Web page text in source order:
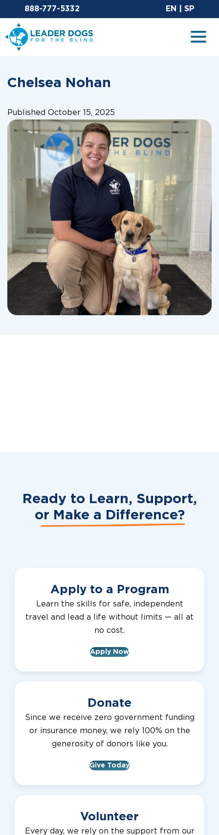
Email Leaderdog
888-777-5332 EN SP
Leader Dogs for the Blind
Chelsea Nohan
Published October 15, 2025
Ready to Learn, Support,
or Make a Difference?
Apply to a Program
Learn the skills for safe, independent
travel and lead a life without limits — all at
no cost.
Apply Now
Donate
Since we receive zero government funding
or insurance money, we rely 100% on the
generosity of donors like you.
Give Today
Volunteer
Every day, we rely on the support from our